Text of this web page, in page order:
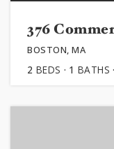
376
BOSTON, MA
2 BEDS 1 BATHS